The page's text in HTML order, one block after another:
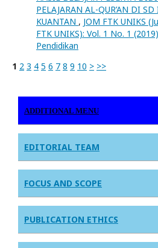
PELAJARAN AL-QUR’AN DI
KUANTAN , JOM FTK UNIKS
FTK UNIKS): Vol. 1 No. 1
Pendidikan
1 2 3 4 5 6 7 8 9 10 > >>
ADDITIONAL MENU
EDITORIAL TEAM
FOCUS AND SCOPE
PUBLICATION ETHICS